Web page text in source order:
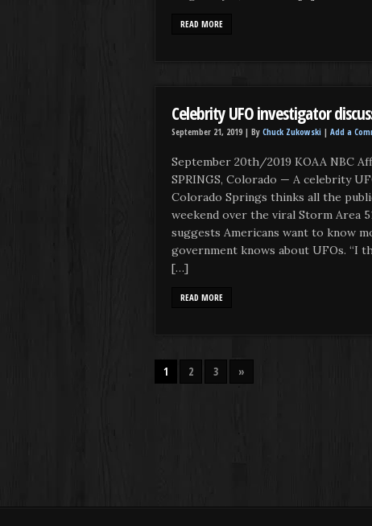
READ MORE
Celebrity UFO investigator
September 21, 2019 | By Chuck Zukowski | Add a
September 20th/2019 KOAA NBC
SPRINGS, Colorado — A celebrity
Colorado Springs thinks all the
weekend over the viral Storm Area
suggests Americans want to know
government knows about UFOs. “I
[…]
READ MORE
1 2 3 »